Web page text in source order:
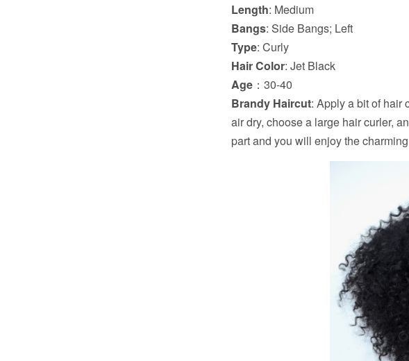
Length: Medium
Bangs: Side Bangs; Left
Type: Curly
Hair Color: Jet Black
Age ：30-40
Brandy Haircut: Apply a bit of hair
air dry, choose a large hair curler,
part and you will enjoy the